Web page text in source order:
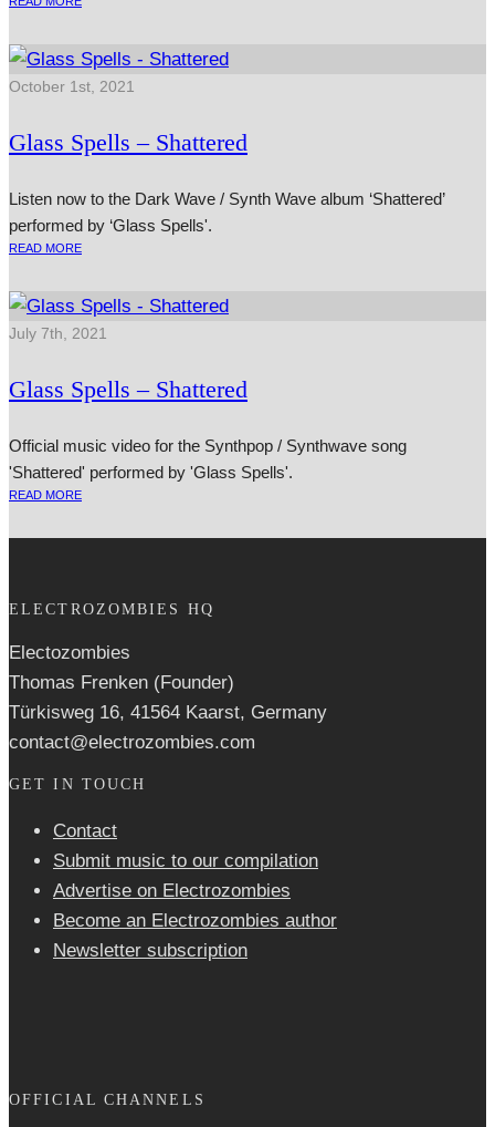
October 1st, 2021
Glass Spells – Shattered
Listen now to the Dark Wave / Synth Wave album ‘Shattered’
performed by ‘Glass Spells'.
READ MORE
July 7th, 2021
Glass Spells – Shattered
Official music video for the Synthpop / Synthwave song
'Shattered' performed by 'Glass Spells'.
READ MORE
ELECTROZOMBIES HQ
Electozombies
Thomas Frenken (Founder)
Türkisweg 16, 41564 Kaarst, Germany
contact@electrozombies.com
GET IN TOUCH
Contact
Submit music to our compilation
Advertise on Electrozombies
Become an Electrozombies author
Newsletter sub­scrip­tion
OFFICIAL CHANNELS